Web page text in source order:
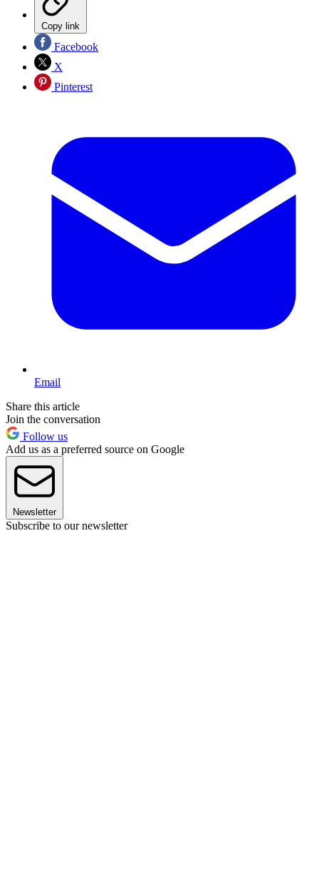
Copy link
Facebook
X
Pinterest
Email
Share this article
Join the conversation
Follow us
Add us as a preferred source on Google
Newsletter
Subscribe to our newsletter